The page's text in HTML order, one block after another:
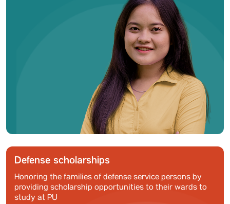
Defense scholarships
Honoring the families of defense service persons by
providing scholarship opportunities to their wards to
study at PU